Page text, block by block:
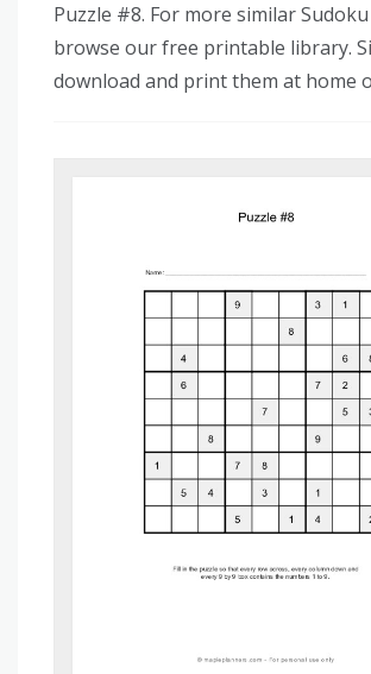
Puzzle #8. For more similar
browse our free printable library.
download and print them at home